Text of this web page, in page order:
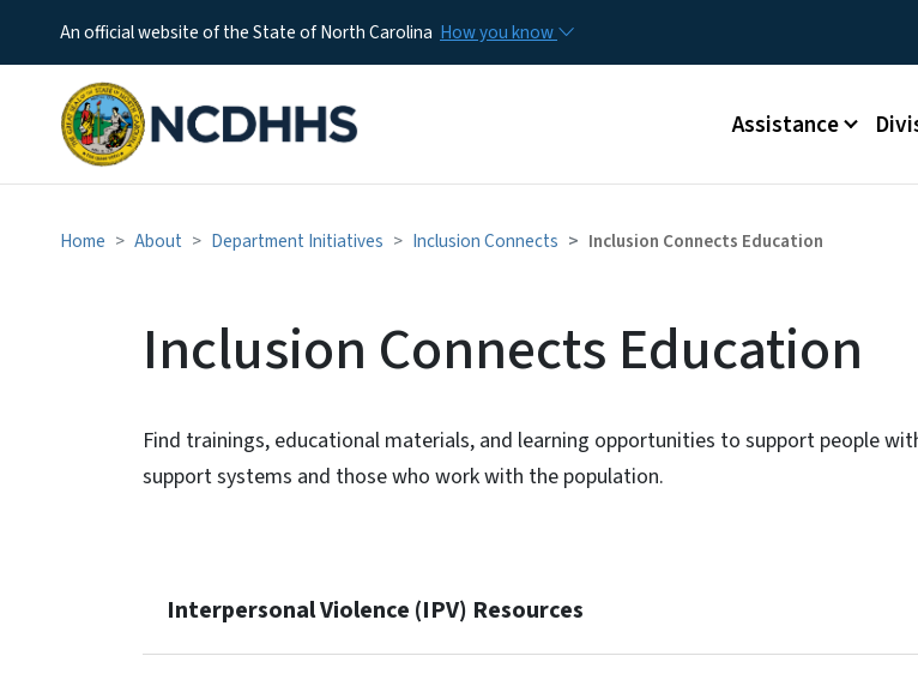
An official website of the State of North Carolina How you know
Main menu
Assistance
Home About Department Initiatives Inclusion Connects Inclusion Connects Education
Inclusion Connects Education
Find trainings, educational materials, and learning opportunities to support people
support systems and those who work with the population.
Interpersonal Violence (IPV) Resources